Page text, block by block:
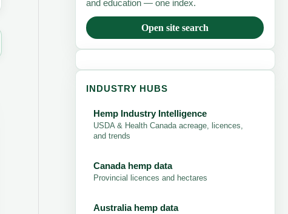
and education — one index.
Open site search
INDUSTRY HUBS
Hemp Industry Intelligence
USDA & Health Canada acreage, licences,
and trends
Canada hemp data
Provincial licences and hectares
Australia hemp data